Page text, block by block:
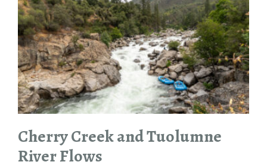
GROUP
RAFTING
TRIPS
Cherry Creek and Tuolumne
River Flows